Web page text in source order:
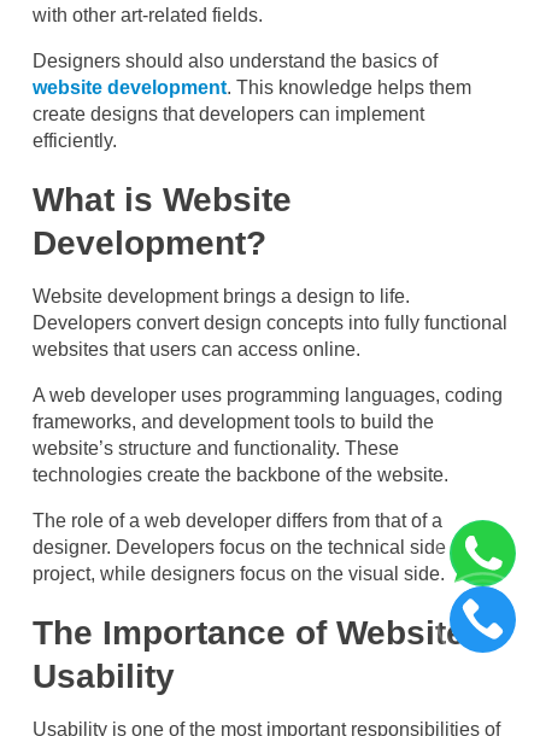
with other art-related fields.
Designers should also understand the basics of
website development. This knowledge helps them
create designs that developers can implement
efficiently.
What is Website
Development?
Website development brings a design to life.
Developers convert design concepts into fully functional
websites that users can access online.
A web developer uses programming languages, coding
frameworks, and development tools to build the
website’s structure and functionality. These
technologies create the backbone of the website.
The role of a web developer differs from that of a
designer. Developers focus on the technical side of the
project, while designers focus on the visual side.
The Importance of Website
Usability
Usability is one of the most important responsibilities of